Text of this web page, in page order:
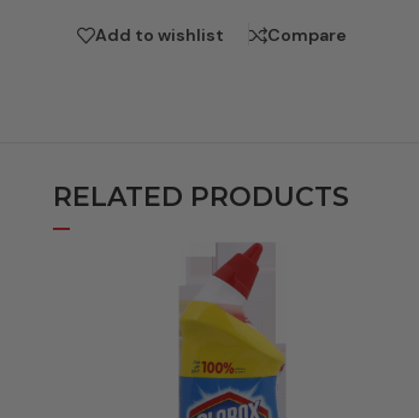
Add to wishlist Compare
RELATED PRODUCTS